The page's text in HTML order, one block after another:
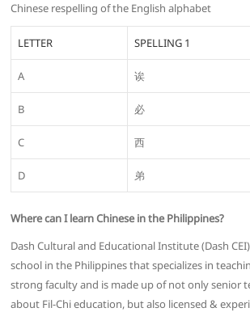
Chinese respelling of the English alphabet
LETTER SPELLING 1
A 诶
B 必
C 西
D 弟
Where can I learn Chinese in the Philippines?
Dash Cultural and Educational Institute (Dash
school in the Philippines that specializes in
strong faculty and is made up of not only senior
about Fil-Chi education, but also licensed &